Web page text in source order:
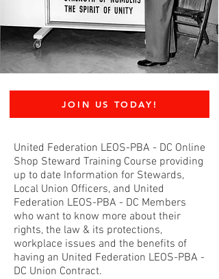
JOIN US TODAY!
United Federation LEOS-PBA - DC Online
Shop Steward Training Course providing
up to date Information for Stewards,
Local Union Officers, and United
Federation LEOS-PBA - DC Members
who want to know more about their
rights, the law & its protections,
workplace issues and the benefits of
having an United Federation LEOS-PBA -
DC Union Contract.